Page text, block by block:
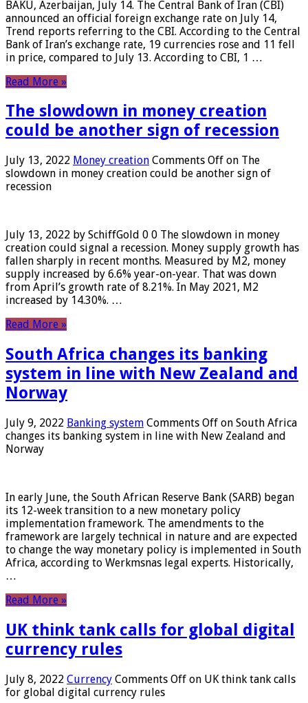
BAKU, Azerbaijan, July 14. The Central Bank of Iran (CBI)
announced an official foreign exchange rate on July 14,
Trend reports referring to the CBI. According to the Central
Bank of Iran’s exchange rate, 19 currencies rose and 11 fell
in price, compared to July 13. According to CBI, 1 …
Read More »
The slowdown in money creation
could be another sign of recession
July 13, 2022 Money creation Comments Off on The
slowdown in money creation could be another sign of
recession
July 13, 2022 by SchiffGold 0 0 The slowdown in money
creation could signal a recession. Money supply growth has
fallen sharply in recent months. Measured by M2, money
supply increased by 6.6% year-on-year. That was down
from April’s growth rate of 8.21%. In May 2021, M2
increased by 14.30%. …
Read More »
South Africa changes its banking
system in line with New Zealand and
Norway
July 9, 2022 Banking system Comments Off on South Africa
changes its banking system in line with New Zealand and
Norway
In early June, the South African Reserve Bank (SARB) began
its 12-week transition to a new monetary policy
implementation framework. The amendments to the
framework are largely technical in nature and are expected
to change the way monetary policy is implemented in South
Africa, according to Werkmsnas legal experts. Historically,
…
Read More »
UK think tank calls for global digital
currency rules
July 8, 2022 Currency Comments Off on UK think tank calls
for global digital currency rules